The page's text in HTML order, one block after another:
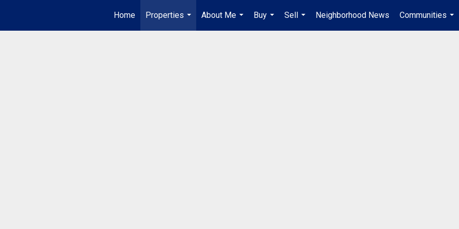
Home
Properties
...
About Me
...
Buy
...
Sell
...
Neighborhood News
Communities
...